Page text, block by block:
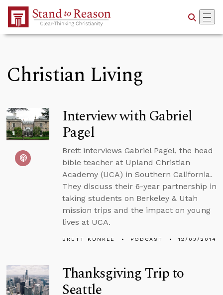
Skip to Main Content
Christian Living
Interview with Gabriel
Pagel
Brett interviews Gabriel Pagel, the head
bible teacher at Upland Christian
Academy (UCA) in Southern California.
They discuss their 6-year partnership in
taking students on Berkeley & Utah
mission trips and the impact on young
lives at UCA.
BRETT KUNKLE PODCAST 12/03/2014
Thanksgiving Trip to
Seattle